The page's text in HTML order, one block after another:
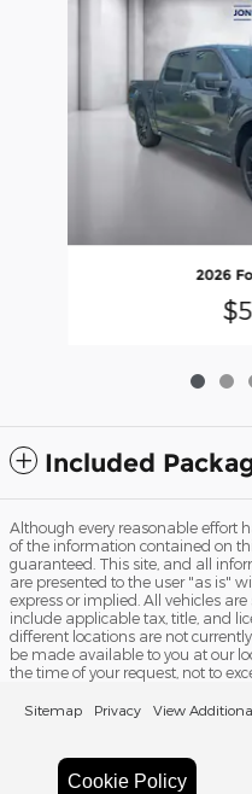
Cookie Policy
2026
Included
Although every reasonable effort
of the information contained on
guaranteed. This site, and all
are presented to the user "as is"
express or implied. All vehicles
include applicable tax, title, and
different locations are not
be made available to you at our
the time of your request, not to
Sitemap Privacy View